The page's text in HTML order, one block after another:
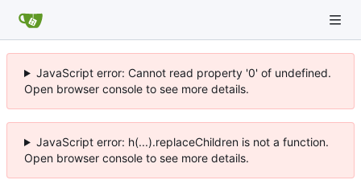
JavaScript error: Cannot read property '0' of undefined.
Open browser console to see more details.
JavaScript error: h(...).replaceChildren is not a function.
Open browser console to see more details.